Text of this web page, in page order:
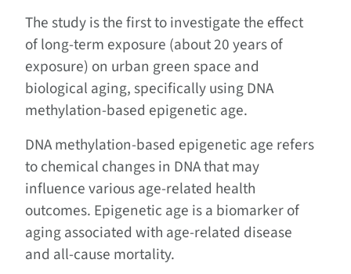
The study is the first to investigate the effect
of long-term exposure (about 20 years of
exposure) on urban green space and
biological aging, specifically using DNA
methylation-based epigenetic age.
DNA methylation-based epigenetic age refers
to chemical changes in DNA that may
influence various age-related health
outcomes. Epigenetic age is a biomarker of
aging associated with age-related disease
and all-cause mortality.